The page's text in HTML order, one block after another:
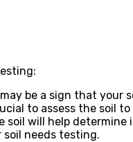
be a sign that your
to assess the soil
will help determine
needs testing.